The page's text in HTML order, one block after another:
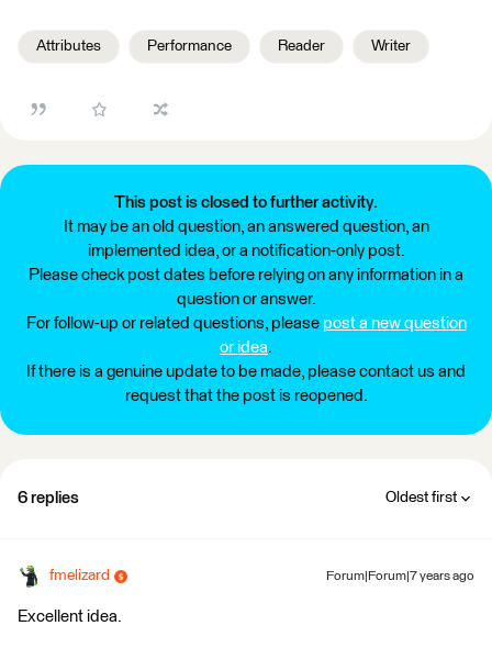
Attributes Performance Reader Writer
This post is closed to further activity.
It may be an old question, an answered question, an
implemented idea, or a notification-only post.
Please check post dates before relying on any information in a
question or answer.
For follow-up or related questions, please post a new question
or idea.
If there is a genuine update to be made, please contact us and
request that the post is reopened.
6 replies Oldest first
fmelizard Forum|Forum|7 years ago
Excellent idea.